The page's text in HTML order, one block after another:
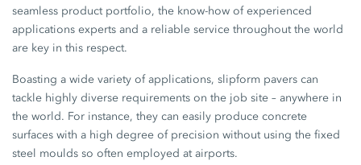
seamless product portfolio, the know-how of experienced
applications experts and a reliable service throughout the world
are key in this respect.
Boasting a wide variety of applications, slipform pavers can
tackle highly diverse requirements on the job site – anywhere in
the world. For instance, they can easily produce concrete
surfaces with a high degree of precision without using the fixed
steel moulds so often employed at airports.